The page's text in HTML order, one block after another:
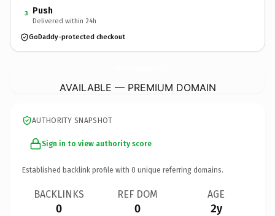
3 Push
Delivered within 24h
GoDaddy-protected checkout
AVAILABLE — PREMIUM DOMAIN
AUTHORITY SNAPSHOT
Sign in to view authority score
Established backlink profile with 0 unique referring domains.
BACKLINKS
0
REF DOM
0
AGE
2y